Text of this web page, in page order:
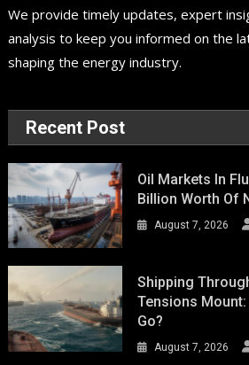
We provide timely updates, expert
analysis to keep you informed on the
shaping the energy industry.
Recent Post
Oil Markets In
Billion Worth Of
August 7, 2026
Shipping
Tensions
Go?
August 7, 2026